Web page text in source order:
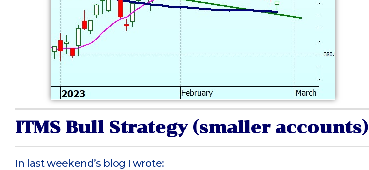
ITMS Bull Strategy (smaller accounts)
In last weekend’s blog I wrote: